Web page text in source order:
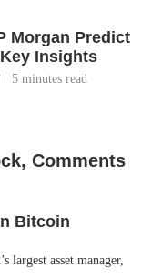
Morgan Predict
Insights
5 minutes read
Comments
Bitcoin
largest asset manager,